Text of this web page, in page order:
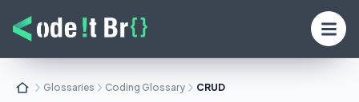
Glossaries Coding Glossary CRUD